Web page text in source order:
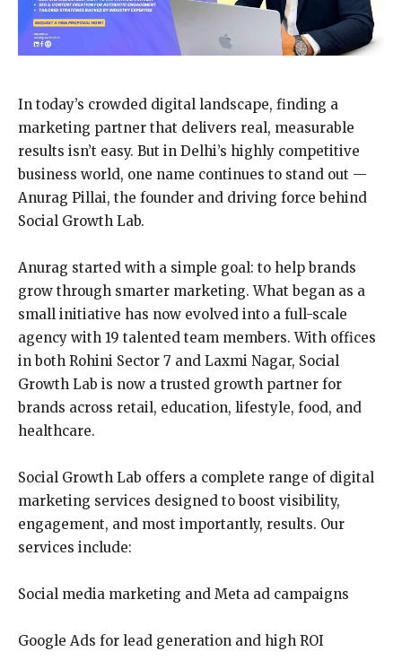
In today’s crowded digital landscape, finding a
marketing partner that delivers real, measurable
results isn’t easy. But in Delhi’s highly competitive
business world, one name continues to stand out —
Anurag Pillai, the founder and driving force behind
Social Growth Lab.
Anurag started with a simple goal: to help brands
grow through smarter marketing. What began as a
small initiative has now evolved into a full-scale
agency with 19 talented team members. With offices
in both Rohini Sector 7 and Laxmi Nagar, Social
Growth Lab is now a trusted growth partner for
brands across retail, education, lifestyle, food, and
healthcare.
Social Growth Lab offers a complete range of digital
marketing services designed to boost visibility,
engagement, and most importantly, results. Our
services include:
Social media marketing and Meta ad campaigns
Google Ads for lead generation and high ROI